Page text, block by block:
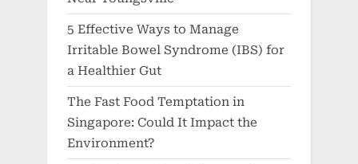
5 Effective Ways to Manage
Irritable Bowel Syndrome (IBS) for
a Healthier Gut
The Fast Food Temptation in
Singapore: Could It Impact the
Environment?